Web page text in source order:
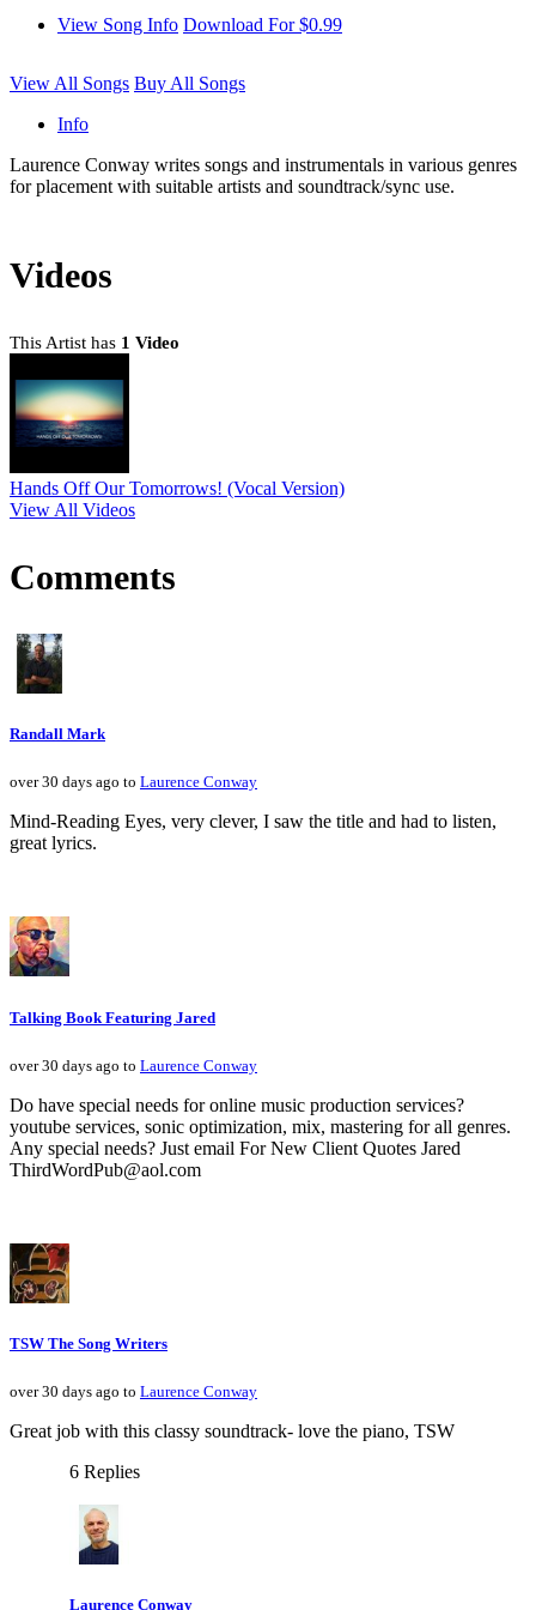
View Song Info Download For $0.99
View All Songs Buy All Songs
Info
Laurence Conway writes songs and instrumentals in various genres
for placement with suitable artists and soundtrack/sync use.
Videos
This Artist has 1 Video
Hands Off Our Tomorrows! (Vocal Version)
View All Videos
Comments
Randall Mark
over 30 days ago to Laurence Conway
Mind-Reading Eyes, very clever, I saw the title and had to listen,
great lyrics.
Talking Book Featuring Jared
over 30 days ago to Laurence Conway
Do have special needs for online music production services?
youtube services, sonic optimization, mix, mastering for all genres.
Any special needs? Just email For New Client Quotes Jared
ThirdWordPub@aol.com
TSW The Song Writers
over 30 days ago to Laurence Conway
Great job with this classy soundtrack- love the piano, TSW
6 Replies
Laurence Conway